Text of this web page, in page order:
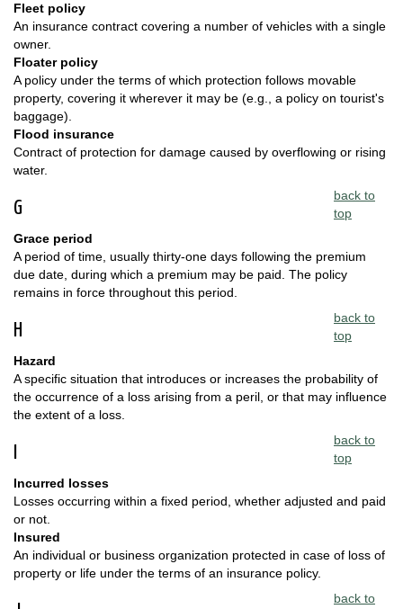
Fleet policy
An insurance contract covering a number of vehicles with a single
owner.
Floater policy
A policy under the terms of which protection follows movable
property, covering it wherever it may be (e.g., a policy on tourist's
baggage).
Flood insurance
Contract of protection for damage caused by overflowing or rising
water.
G
back to
top
Grace period
A period of time, usually thirty-one days following the premium
due date, during which a premium may be paid. The policy
remains in force throughout this period.
H
back to
top
Hazard
A specific situation that introduces or increases the probability of
the occurrence of a loss arising from a peril, or that may influence
the extent of a loss.
back to
top
Incurred losses
Losses occurring within a fixed period, whether adjusted and paid
or not.
Insured
An individual or business organization protected in case of loss of
property or life under the terms of an insurance policy.
back to